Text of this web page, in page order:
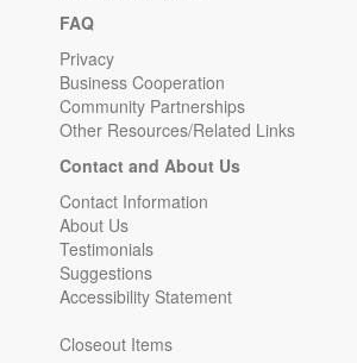
FAQ
Privacy
Business Cooperation
Community Partnerships
Other Resources/Related Links
Contact and About Us
Contact Information
About Us
Testimonials
Suggestions
Accessibility Statement
Closeout Items